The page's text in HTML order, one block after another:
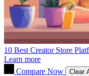
10 Best Creator Store
Learn more
Compare Now
Clear